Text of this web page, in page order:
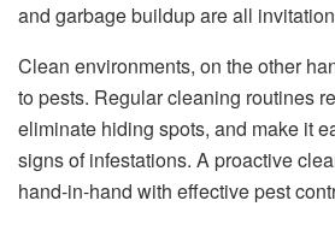
and garbage buildup are all
Clean environments, on the other
to pests. Regular cleaning routines
eliminate hiding spots, and make it
signs of infestations. A proactive
hand-in-hand with effective pest